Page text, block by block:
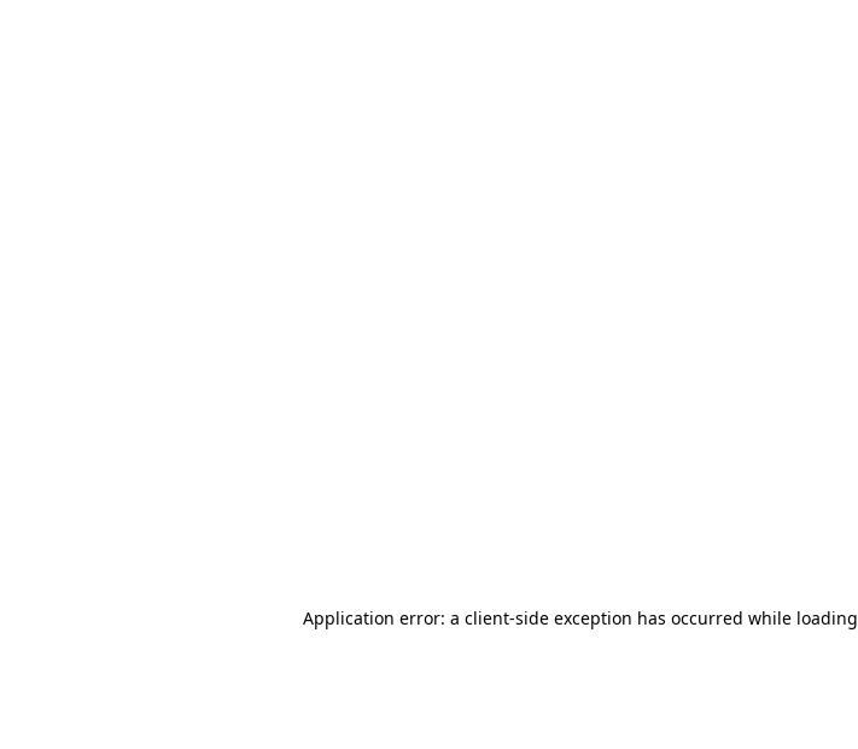
Application error: a client-side exception has occurred while loading